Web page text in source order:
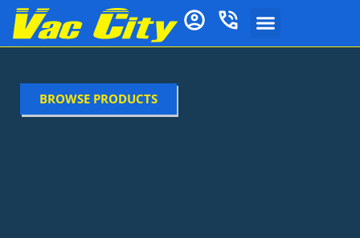
BROWSE PRODUCTS